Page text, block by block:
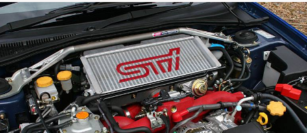
Miata
NB
Gauge
Cluster
1998-
2005
DAMAGED
quantity